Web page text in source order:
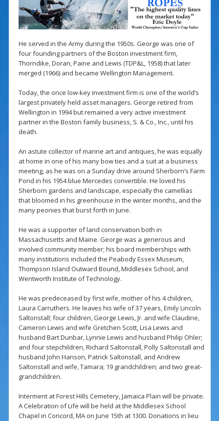
He served in the Army during the 1950s. George was one of
four founding partners of the Boston investment firm,
Thorndike, Doran, Paine and Lewis (TDP&L, 1958) that later
merged (1966) and became Wellington Management.
Today, the once low-key investment firm is one of the world’s
largest privately held asset managers. George retired from
Wellington in 1994 but remained a very active investment
partner in the Boston family business, S. & Co., Inc., until his
death.
An astute collector of marine art and antiques, he was equally
at home in one of his many bow ties and a suit at a business
meeting, as he was on a Sunday drive around Sherborn’s Farm
Pond in his 1954 blue Mercedes convertible. He loved his
Sherborn gardens and landscape, especially the camellias
that bloomed in his greenhouse in the winter months, and the
many peonies that burst forth in June.
He was a supporter of land conservation both in
Massachusetts and Maine. George was a generous and
involved community member; his board memberships with
many institutions included the Peabody Essex Museum,
Thompson Island Outward Bound, Middlesex School, and
Wentworth Institute of Technology.
He was predeceased by first wife, mother of his 4 children,
Laura Carruthers. He leaves his wife of 37 years, Emily Lincoln
Saltonstall; four children, George Lewis, Jr. and wife Claudine,
Cameron Lewis and wife Gretchen Scott, Lisa Lewis and
husband Bart Dunbar, Lynnie Lewis and husband Philip Ohler;
and four stepchildren, Richard Saltonstall, Polly Saltonstall and
husband John Hanson, Patrick Saltonstall, and Andrew
Saltonstall and wife, Tamara; 19 grandchildren; and two great-
grandchildren.
Interment at Forest Hills Cemetery, Jamaica Plain will be private.
A Celebration of Life will be held at the Middlesex School
Chapel in Concord, MA on June 15th at 1300. Donations in lieu